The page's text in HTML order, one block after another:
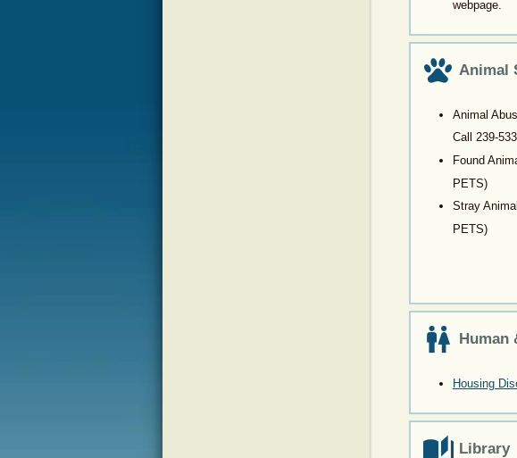
webpage.
Animal
Animal
Call 239-
Found
PETS)
Stray
PETS)
Human
Housing
Library